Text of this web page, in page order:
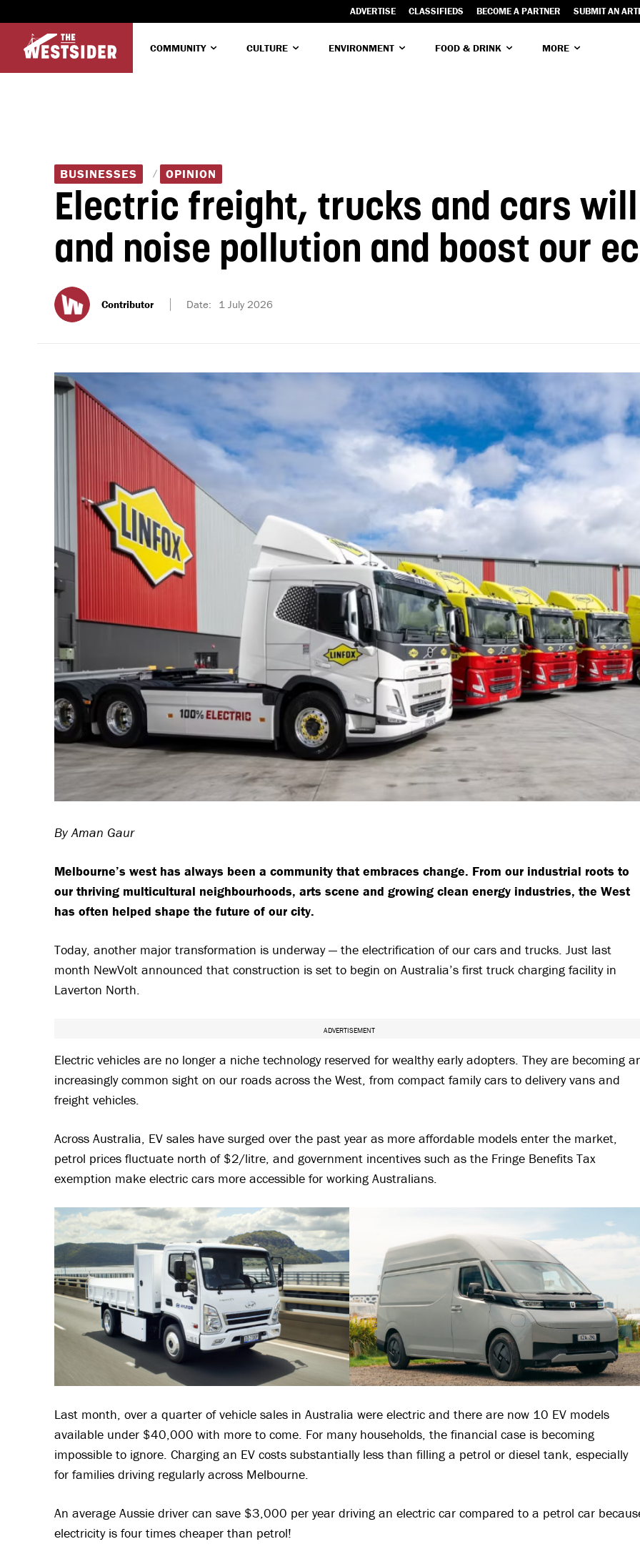
ADVERTISE CLASSIFIEDS BECOME A PARTNER SUBMIT AN
COMMUNITY CULTURE ENVIRONMENT FOOD & DRINK MORE
BUSINESSES OPINION
Electric freight, trucks and cars
and noise pollution and boost our
Contributor Date: 1 July 2026
By Aman Gaur
Melbourne’s west has always been a community that embraces change. From our industrial roots to
our thriving multicultural neighbourhoods, arts scene and growing clean energy industries, the West
has often helped shape the future of our city.
Today, another major transformation is underway — the electrification of our cars and trucks. Just last
month NewVolt announced that construction is set to begin on Australia’s first truck charging facility in
Laverton North.
ADVERTISEMENT
Electric vehicles are no longer a niche technology reserved for wealthy early adopters. They are becoming
increasingly common sight on our roads across the West, from compact family cars to delivery vans and
freight vehicles.
Across Australia, EV sales have surged over the past year as more affordable models enter the market,
petrol prices fluctuate north of $2/litre, and government incentives such as the Fringe Benefits Tax
exemption make electric cars more accessible for working Australians.
Last month, over a quarter of vehicle sales in Australia were electric and there are now 10 EV models
available under $40,000 with more to come. For many households, the financial case is becoming
impossible to ignore. Charging an EV costs substantially less than filling a petrol or diesel tank, especially
for families driving regularly across Melbourne.
An average Aussie driver can save $3,000 per year driving an electric car compared to a petrol car
electricity is four times cheaper than petrol!